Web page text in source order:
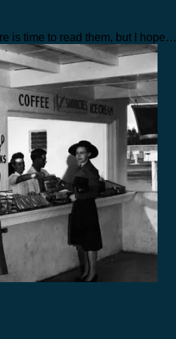
is time to read them, but I hope…